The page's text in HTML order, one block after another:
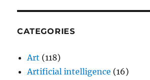
CATEGORIES
Art (118)
Artificial intelligence (16)